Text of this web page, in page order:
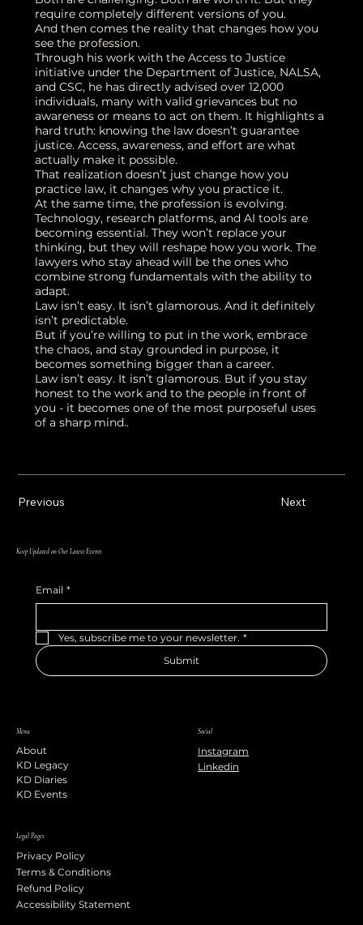
require completely different versions of you.
And then comes the reality that changes how you
see the profession.
Through his work with the Access to Justice
initiative under the Department of Justice, NALSA,
and CSC, he has directly advised over 12,000
individuals, many with valid grievances but no
awareness or means to act on them. It highlights a
hard truth: knowing the law doesn’t guarantee
justice. Access, awareness, and effort are what
actually make it possible.
That realization doesn’t just change how you
practice law, it changes why you practice it.
At the same time, the profession is evolving.
Technology, research platforms, and AI tools are
becoming essential. They won’t replace your
thinking, but they will reshape how you work. The
lawyers who stay ahead will be the ones who
combine strong fundamentals with the ability to
adapt.
Law isn’t easy. It isn’t glamorous. And it definitely
isn’t predictable.
But if you’re willing to put in the work, embrace
the chaos, and stay grounded in purpose, it
becomes something bigger than a career.
Law isn’t easy. It isn’t glamorous. But if you stay
honest to the work and to the people in front of
you - it becomes one of the most purposeful uses
of a sharp mind..
Previous Next
Keep Updated on Our Latest Events
Email *
Yes, subscribe me to your newsletter. *
Submit
Menu
About
KD Legacy
KD Diaries
KD Events
Legal Pages
Privacy Policy
Terms & Conditions
Refund Policy
Accessibility Statement
Social
Instagram
Linkedin